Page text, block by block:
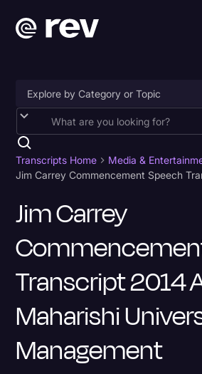
Accessibility
AI & Speech Recognition
Artificial Intelligence
Business
Captions & Subtitles
Court Reporting & Depositions
Criminal Defense
Donald Trump
Transcripts Home
Media &
Jim Carrey
Transcript 2014
Maharishi
Management